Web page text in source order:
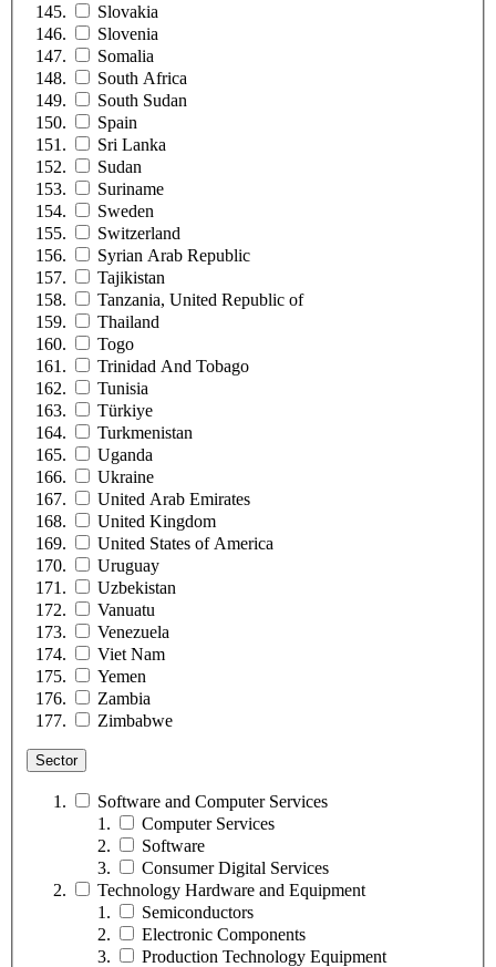
Slovakia
Slovenia
Somalia
South Africa
South Sudan
Spain
Sri Lanka
Sudan
Suriname
Sweden
Switzerland
Syrian Arab Republic
Tajikistan
Tanzania, United Republic of
Thailand
Togo
Trinidad And Tobago
Tunisia
Türkiye
Turkmenistan
Uganda
Ukraine
United Arab Emirates
United Kingdom
United States of America
Uruguay
Uzbekistan
Vanuatu
Venezuela
Viet Nam
Yemen
Zambia
Zimbabwe
Sector
Software and Computer Services
Computer Services
Software
Consumer Digital Services
Technology Hardware and Equipment
Semiconductors
Electronic Components
Production Technology Equipment